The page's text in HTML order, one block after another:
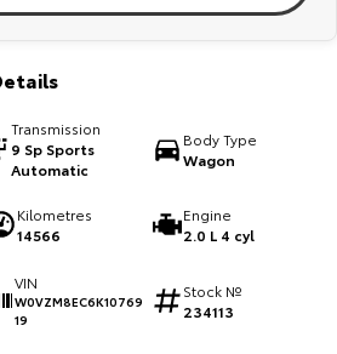
Explore
LandCruiser 300
Our Stock
Transmission
9 Sp Sports
Automatic
Body Type
Wagon
Kilometres
14566
Engine
2.0 L 4 cyl
VIN
W0VZM8EC6K10769
19
Stock №
234113